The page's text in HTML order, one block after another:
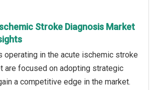
Stroke Diagnosis Market
operating in the acute ischemic stroke
are focused on adopting strategic
a competitive edge in the market.